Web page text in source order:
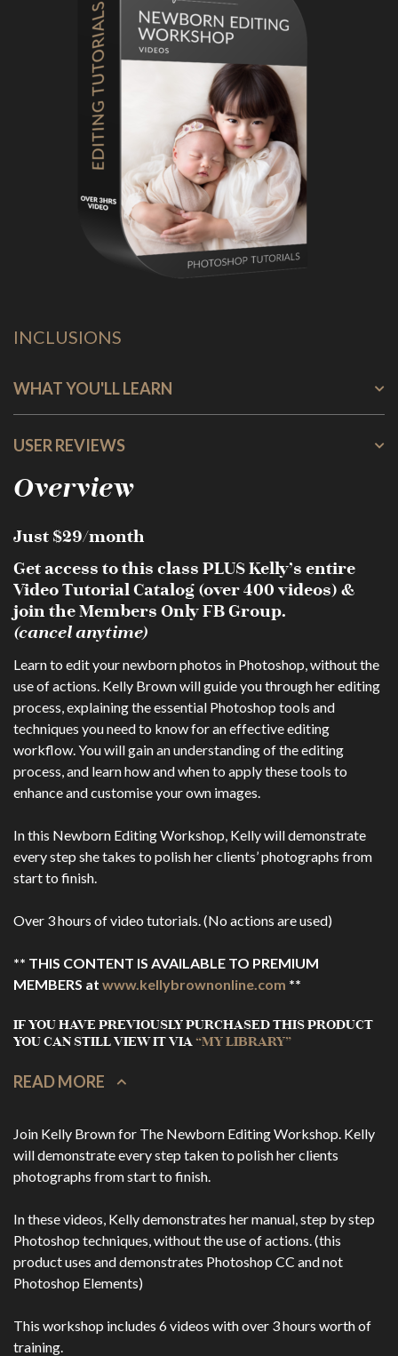
INCLUSIONS
WHAT YOU'LL LEARN
USER REVIEWS
Overview
Just $29/month
Get access to this class PLUS Kelly’s entire
Video Tutorial Catalog (over 400 videos) &
join the Members Only FB Group.
(cancel anytime)
Learn to edit your newborn photos in Photoshop, without the
use of actions. Kelly Brown will guide you through her editing
process, explaining the essential Photoshop tools and
techniques you need to know for an effective editing
workflow. You will gain an understanding of the editing
process, and learn how and when to apply these tools to
enhance and customise your own images.
In this Newborn Editing Workshop, Kelly will demonstrate
every step she takes to polish her clients’ photographs from
start to finish.
Over 3 hours of video tutorials. (No actions are used)
** THIS CONTENT IS AVAILABLE TO PREMIUM
MEMBERS at www.kellybrownonline.com **
IF YOU HAVE PREVIOUSLY PURCHASED THIS PRODUCT
YOU CAN STILL VIEW IT VIA“MY LIBRARY”
READ MORE
Join Kelly Brown for The Newborn Editing Workshop. Kelly
will demonstrate every step taken to polish her clients
photographs from start to finish.
In these videos, Kelly demonstrates her manual, step by step
Photoshop techniques, without the use of actions. (this
product uses and demonstrates Photoshop CC and not
Photoshop Elements)
This workshop includes 6 videos with over 3 hours worth of
training.